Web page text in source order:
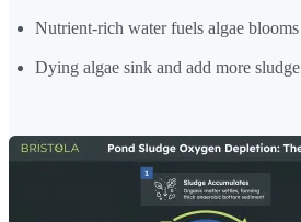
Nutrient-rich water fuels algae blooms
Dying algae sink and add more sludge